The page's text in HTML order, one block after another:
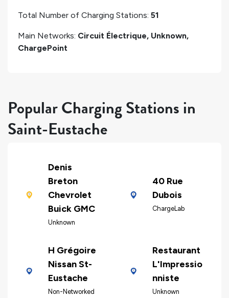
Total Number of Charging Stations: 51
Main Networks: Circuit Électrique, Unknown,
ChargePoint
Popular Charging Stations in
Saint-Eustache
Denis
Breton
Chevrolet
Buick GMC
Unknown
40 Rue
Dubois
ChargeLab
H Grégoire
Nissan St-
Eustache
Non-Networked
Restaurant
L'Impressio
nniste
Unknown